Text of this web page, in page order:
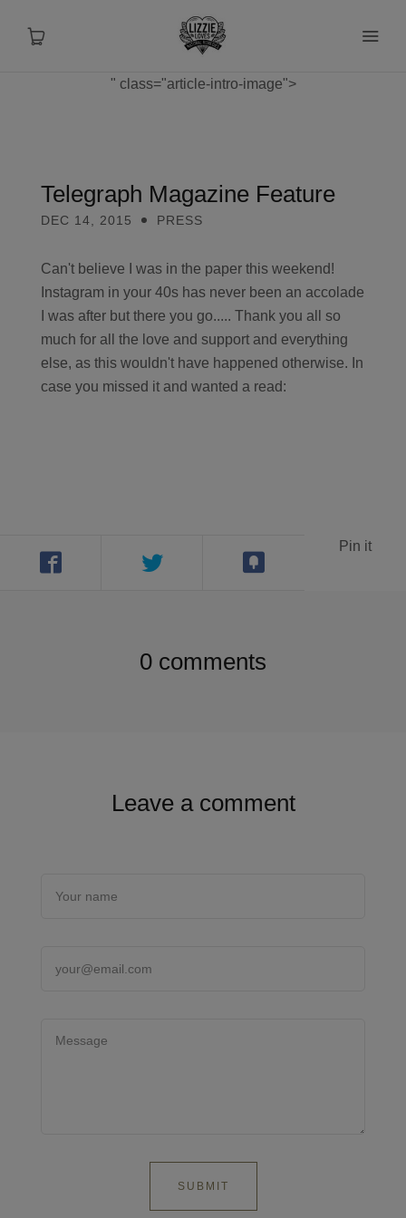
Shop
Health
Travel
Talks To
MY ACCOUNT
" class="article-intro-image">
Telegraph Magazine Feature
DEC 14, 2015 PRESS
Can't believe I was in the paper this weekend!
Instagram in your 40s has never been an accolade
I was after but there you go..... Thank you all so
much for all the love and support and everything
else, as this wouldn't have happened otherwise. In
case you missed it and wanted a read:
Pin it
0 comments
Leave a comment